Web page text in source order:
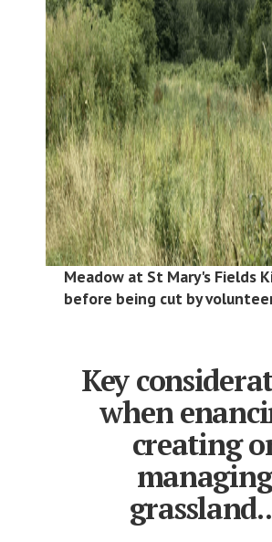
Meadow at St Mary's Fields
before being cut by
Key
when
creating
managing